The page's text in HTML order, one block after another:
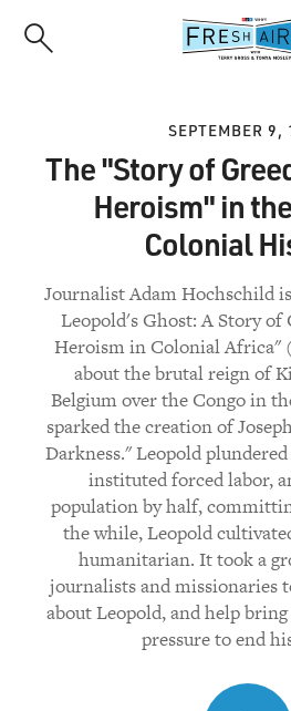
SEPTEMBER 9,
The "Story of
Heroism" in
Colonial
Journalist Adam Hochschild
Leopold's Ghost: A Story of
Heroism in Colonial
about the brutal reign of
Belgium over the Congo in
sparked the creation of
Darkness." Leopold
instituted forced labor,
population by half,
the while, Leopold
humanitarian. It took a
journalists and missionaries
about Leopold, and help
pressure to end